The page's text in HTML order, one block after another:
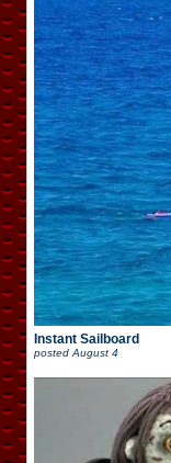
Instant Sailboard
posted August 4